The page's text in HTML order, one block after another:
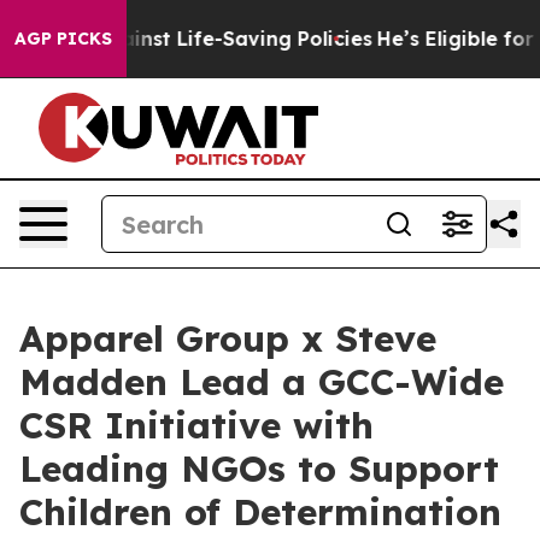
AGP PICKS
Against Life-Saving Policies He’s Eligible for Up
Apparel Group x Steve
Madden Lead a GCC-Wide
CSR Initiative with
Leading NGOs to Support
Children of Determination